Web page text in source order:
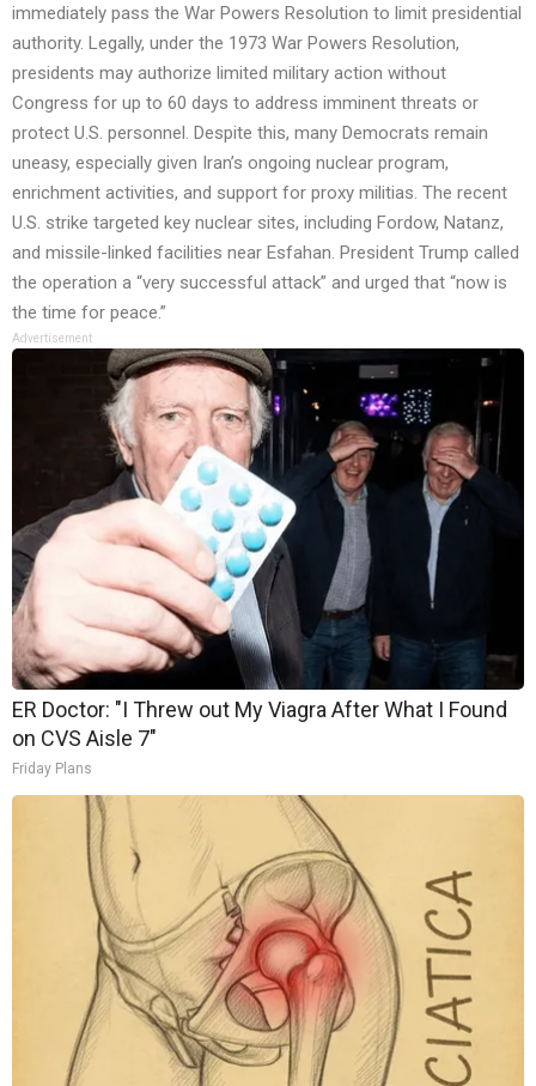
immediately pass the War Powers Resolution to limit presidential
authority. Legally, under the 1973 War Powers Resolution,
presidents may authorize limited military action without
Congress for up to 60 days to address imminent threats or
protect U.S. personnel. Despite this, many Democrats remain
uneasy, especially given Iran’s ongoing nuclear program,
enrichment activities, and support for proxy militias. The recent
U.S. strike targeted key nuclear sites, including Fordow, Natanz,
and missile-linked facilities near Esfahan. President Trump called
the operation a “very successful attack” and urged that “now is
the time for peace.”
Advertisement
ER Doctor: "I Threw out My Viagra After What I Found
on CVS Aisle 7"
Friday Plans